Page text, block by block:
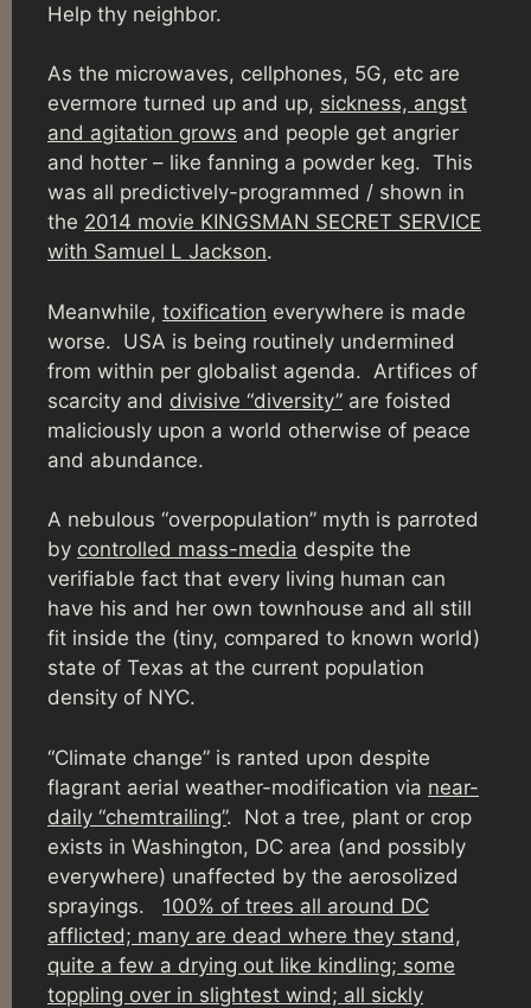
Help thy neighbor.
As the microwaves, cellphones, 5G, etc are
evermore turned up and up, sickness, angst
and agitation grows and people get angrier
and hotter – like fanning a powder keg. This
was all predictively-programmed / shown in
the 2014 movie KINGSMAN SECRET SERVICE
with Samuel L Jackson.
Meanwhile, toxification everywhere is made
worse. USA is being routinely undermined
from within per globalist agenda. Artifices of
scarcity and divisive “diversity” are foisted
maliciously upon a world otherwise of peace
and abundance.
A nebulous “overpopulation” myth is parroted
by controlled mass-media despite the
verifiable fact that every living human can
have his and her own townhouse and all still
fit inside the (tiny, compared to known world)
state of Texas at the current population
density of NYC.
“Climate change” is ranted upon despite
flagrant aerial weather-modification via near-
daily “chemtrailing”. Not a tree, plant or crop
exists in Washington, DC area (and possibly
everywhere) unaffected by the aerosolized
sprayings. 100% of trees all around DC
afflicted; many are dead where they stand,
quite a few a drying out like kindling; some
toppling over in slightest wind; all sickly